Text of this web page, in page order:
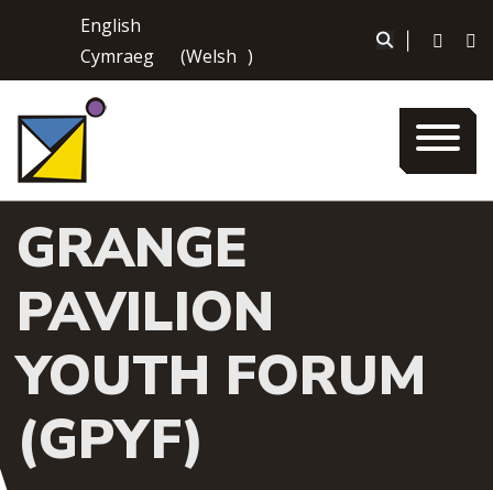
English
Cymraeg
(Welsh )
GRANGE
PAVILION
YOUTH FORUM
(GPYF)